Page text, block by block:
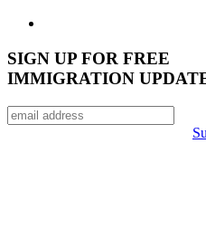
SIGN UP FOR FREE
IMMIGRATION